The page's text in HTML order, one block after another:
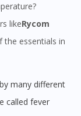
likeRycom
the essentials in
called fever